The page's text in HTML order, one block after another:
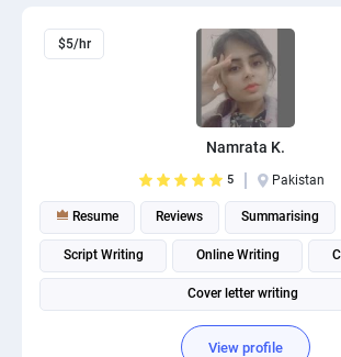
$5/hr
Namrata K.
5 Pakistan
Resume Reviews Summarising
Script Writing Online Writing
Cover letter writing
View profile